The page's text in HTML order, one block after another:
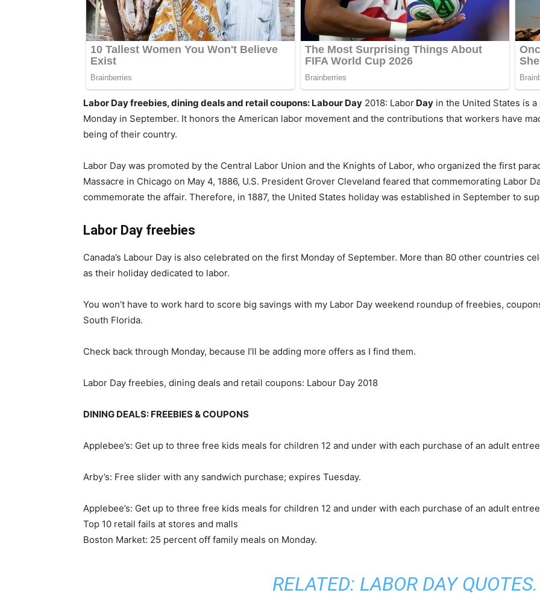
Labor Day freebies, dining deals and retail coupons: Labour Day 2018: Labor Day in the United States is
Monday in September. It honors the American labor movement and the contributions that workers have
being of their country.
Labor Day was promoted by the Central Labor Union and the Knights of Labor, who organized the first
Massacre in Chicago on May 4, 1886, U.S. President Grover Cleveland feared that commemorating Labor
commemorate the affair. Therefore, in 1887, the United States holiday was established in September to
Labor Day freebies
Canada’s Labour Day is also celebrated on the first Monday of September. More than 80 other countries
as their holiday dedicated to labor.
You won’t have to work hard to score big savings with my Labor Day weekend roundup of freebies,
South Florida.
Check back through Monday, because I’ll be adding more offers as I find them.
Labor Day freebies, dining deals and retail coupons: Labour Day 2018
DINING DEALS: FREEBIES & COUPONS
Applebee’s: Get up to three free kids meals for children 12 and under with each purchase of an adult
Arby’s: Free slider with any sandwich purchase; expires Tuesday.
Applebee’s: Get up to three free kids meals for children 12 and under with each purchase of an adult
Top 10 retail fails at stores and malls
Boston Market: 25 percent off family meals on Monday.
RELATED: LABOR DAY QUOTES.